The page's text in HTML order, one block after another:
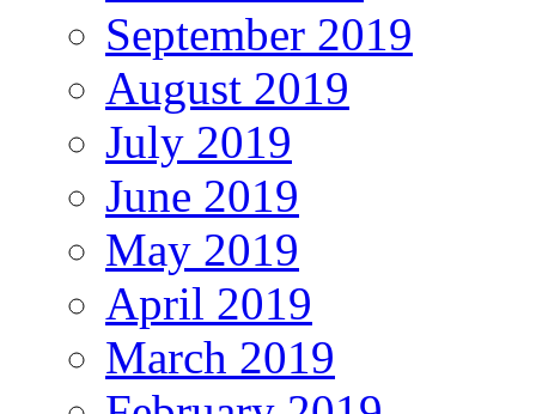
September 2019
August 2019
July 2019
June 2019
May 2019
April 2019
March 2019